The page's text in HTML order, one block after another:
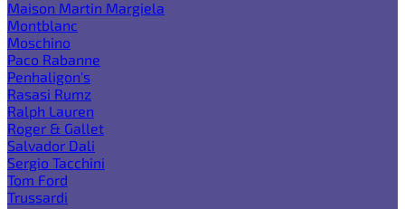
Maison Martin Margiela
Montblanc
Moschino
Paco Rabanne
Penhaligon's
Rasasi Rumz
Ralph Lauren
Roger & Gallet
Salvador Dali
Sergio Tacchini
Tom Ford
Trussardi